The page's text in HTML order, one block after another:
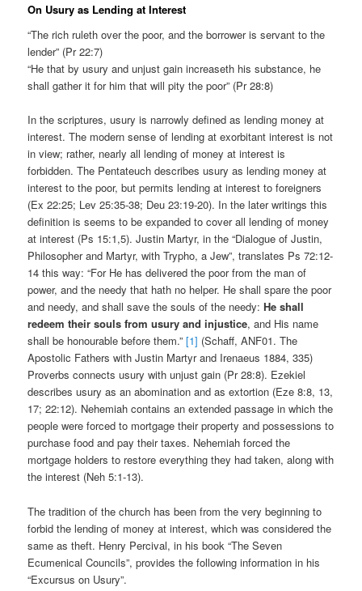
On Usury as Lending at Interest
“The rich ruleth over the poor, and the borrower is servant to the
lender” (Pr 22:7)
“He that by usury and unjust gain increaseth his substance, he
shall gather it for him that will pity the poor” (Pr 28:8)
In the scriptures, usury is narrowly defined as lending money at
interest. The modern sense of lending at exorbitant interest is not
in view; rather, nearly all lending of money at interest is
forbidden. The Pentateuch describes usury as lending money at
interest to the poor, but permits lending at interest to foreigners
(Ex 22:25; Lev 25:35-38; Deu 23:19-20). In the later writings this
definition is seems to be expanded to cover all lending of money
at interest (Ps 15:1,5). Justin Martyr, in the “Dialogue of Justin,
Philosopher and Martyr, with Trypho, a Jew”, translates Ps 72:12-
14 this way: “For He has delivered the poor from the man of
power, and the needy that hath no helper. He shall spare the poor
and needy, and shall save the souls of the needy:He shall
redeem their souls from usury and injustice, and His name
shall be honourable before them.”[1] (Schaff, ANF01. The
Apostolic Fathers with Justin Martyr and Irenaeus 1884, 335)
Proverbs connects usury with unjust gain (Pr 28:8). Ezekiel
describes usury as an abomination and as extortion (Eze 8:8, 13,
17; 22:12). Nehemiah contains an extended passage in which the
people were forced to mortgage their property and possessions to
purchase food and pay their taxes. Nehemiah forced the
mortgage holders to restore everything they had taken, along with
the interest (Neh 5:1-13).
The tradition of the church has been from the very beginning to
forbid the lending of money at interest, which was considered the
same as theft. Henry Percival, in his book “The Seven
Ecumenical Councils”, provides the following information in his
“Excursus on Usury”.